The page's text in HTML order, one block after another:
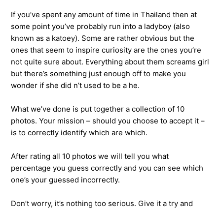
If you’ve spent any amount of time in Thailand then at
some point you’ve probably run into a ladyboy (also
known as a katoey). Some are rather obvious but the
ones that seem to inspire curiosity are the ones you’re
not quite sure about. Everything about them screams girl
but there’s something just enough off to make you
wonder if she did n’t used to be a he.
What we’ve done is put together a collection of 10
photos. Your mission – should you choose to accept it –
is to correctly identify which are which.
After rating all 10 photos we will tell you what
percentage you guess correctly and you can see which
one’s your guessed incorrectly.
Don’t worry, it’s nothing too serious. Give it a try and